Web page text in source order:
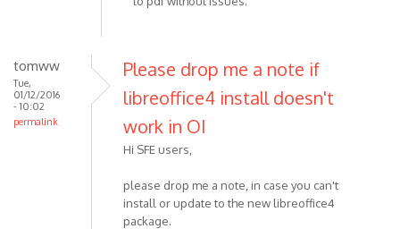
tomww
Tue,
01/12/2016
- 10:02
permalink
Please drop me a note if
libreoffice4 install doesn't
work in OI
Hi SFE users,
please drop me a note, in case you can't
install or update to the new libreoffice4
package.